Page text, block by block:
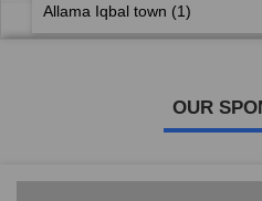
Allama Iqbal town (1)
OUR